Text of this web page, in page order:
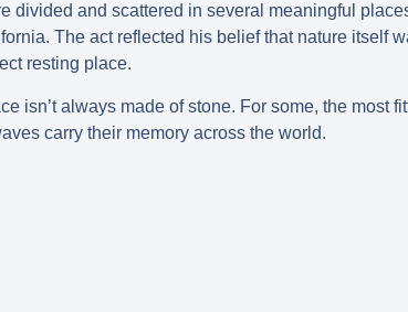
divided and scattered in several meaningful
The act reflected his belief that nature itself
resting place.
isn’t always made of stone. For some, the most
carry their memory across the world.